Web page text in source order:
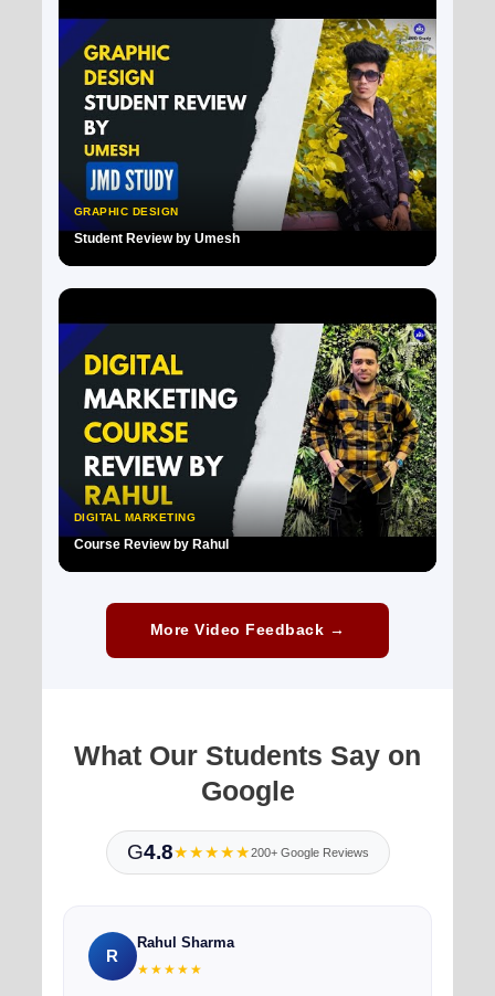
GRAPHIC DESIGN
Student Review by Umesh
DIGITAL MARKETING
Course Review by Rahul
More Video Feedback →
What Our Students Say on
Google
G4.8★★★★★200+ Google Reviews
R
Rahul Sharma
★★★★★